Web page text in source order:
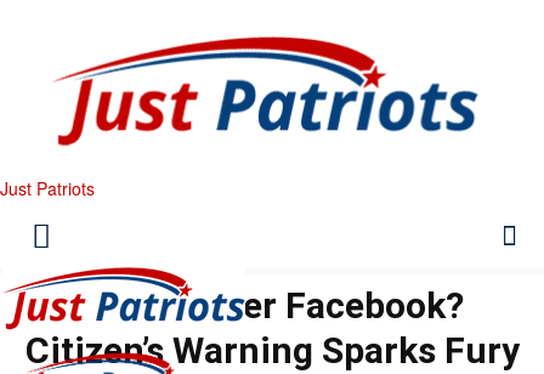
Just Patriots
Felony Over Facebook?
Citizen’s Warning Sparks Fury